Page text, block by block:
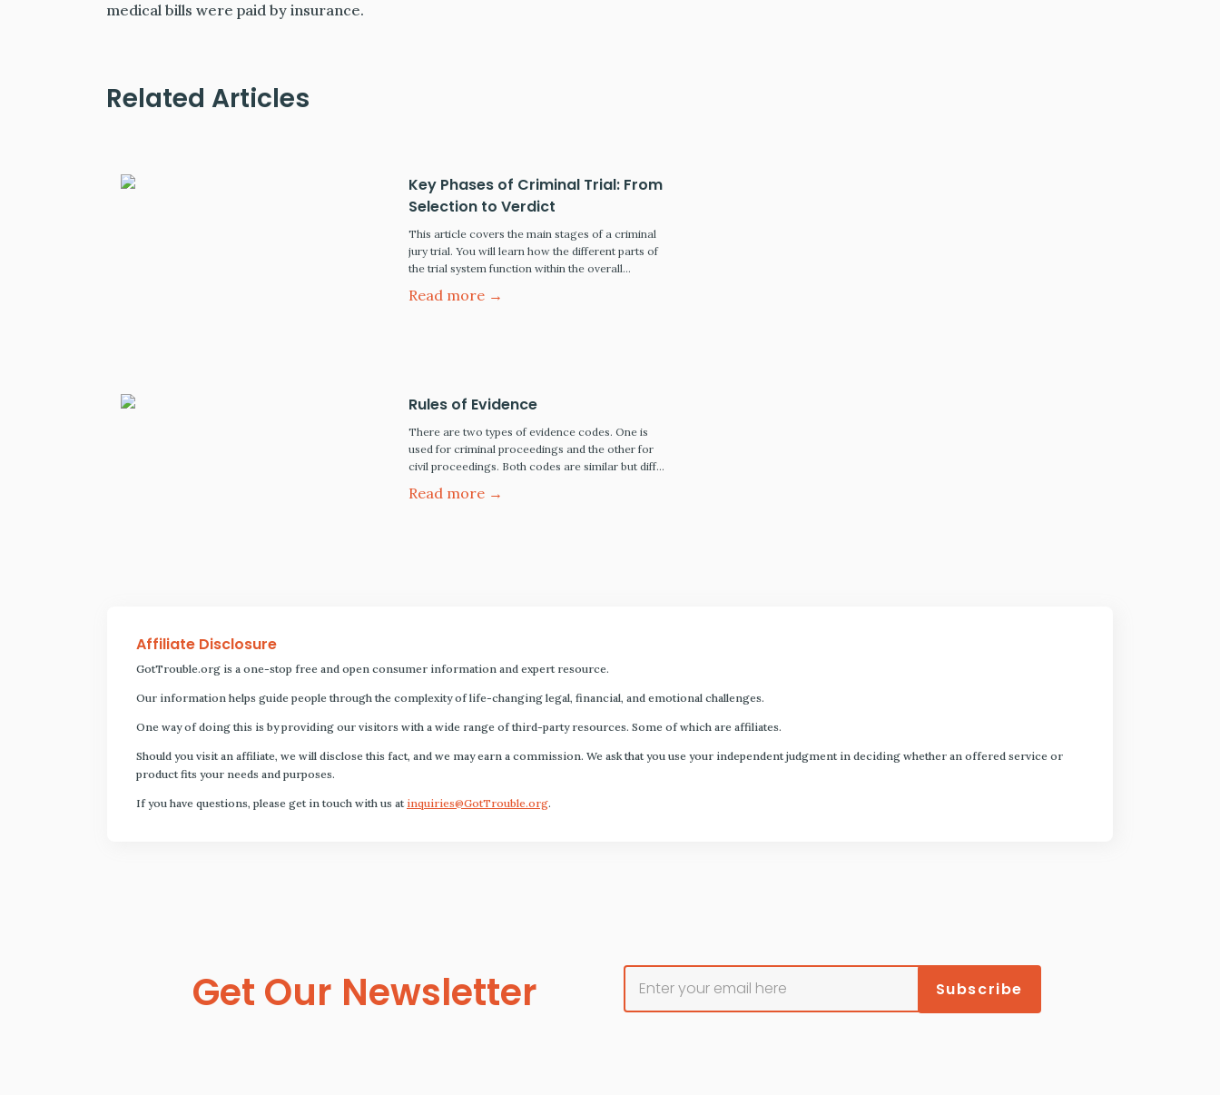
medical bills were paid by insurance.
Related Articles
Key Phases of Criminal Trial: From
Selection to Verdict
This article covers the main stages of a criminal
jury trial. You will learn how the different parts of
the trial system function within the overall
Below, we summarize the major stages of a
Read more →
Rules of Evidence
There are two types of evidence codes. One is
used for criminal proceedings and the other for
civil proceedings. Both codes are similar but differ
Read more →
Affiliate Disclosure
GotTrouble.org is a one-stop free and open consumer information and expert resource.
Our information helps guide people through the complexity of life-changing legal, financial, and emotional challenges.
One way of doing this is by providing our visitors with a wide range of third-party resources. Some of which are affiliates.
Should you visit an affiliate, we will disclose this fact, and we may earn a commission. We ask that you use your independent judgment in deciding whether an offered service or
product fits your needs and purposes.
If you have questions, please get in touch with us at inquiries@GotTrouble.org.
Get Our Newsletter